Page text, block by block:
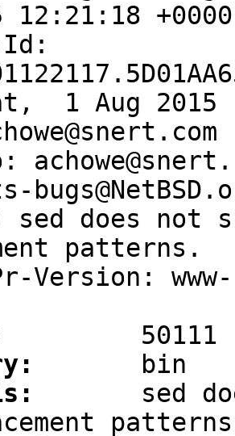
12:21:18
Id:
1 Aug 2015
sed does not
patterns.
Version:
sed